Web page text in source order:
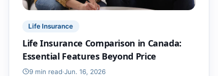
Life Insurance
Life Insurance Comparison in Canada:
Essential Features Beyond Price
9 min read·Jun. 16, 2026